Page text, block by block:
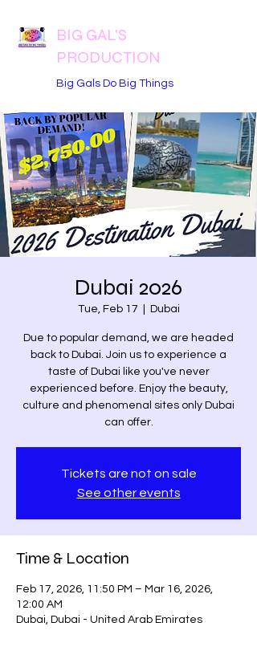
BIG GAL'S
PRODUCTION
Big Gals Do Big Things
Dubai 2026
Tue, Feb 17 Dubai
Due to popular demand, we are headed
back to Dubai. Join us to experience a
taste of Dubai like you've never
experienced before. Enjoy the beauty,
culture and phenomenal sites only Dubai
can offer.
Tickets are not on sale
See other events
Time & Location
Feb 17, 2026, 11:50 PM – Mar 16, 2026,
12:00 AM
Dubai, Dubai - United Arab Emirates